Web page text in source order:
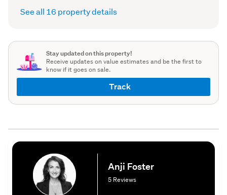
See all 16 property details
Stay updated on this property!
Receive updates on value estimates and be the first to
know if it goes on sale.
Track
Anji Foster
5 Reviews